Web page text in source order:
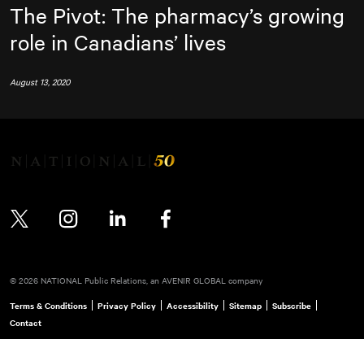
The Pivot: The pharmacy’s growing
role in Canadians’ lives
August 13, 2020
© 2026 NATIONAL Public Relations, an AVENIR GLOBAL company
Terms & Conditions Privacy Policy Accessibility Sitemap
Subscribe
Contact